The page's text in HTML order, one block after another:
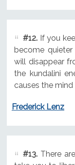
#12.If you
become
will disappear
the kundalini
causes the
Frederick Lenz
#13.There